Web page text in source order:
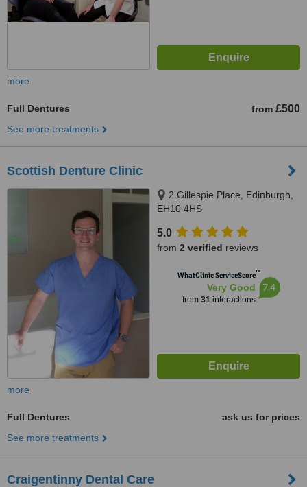
more
Full Dentures from £500
See more treatments
Scottish Denture Clinic
2 Gillespie Place, Edinburgh,
EH10 4HS
5.0
from 2 verified reviews
WhatClinic ServiceScore™
Very Good
from 31interactions
7.4
more
Full Dentures
ask us for prices
See more treatments
Craigentinny Dental Care